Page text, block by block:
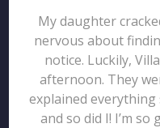
My daughter
nervous about
notice. Luckily,
afternoon. They
explained everything
and so did I! I’m